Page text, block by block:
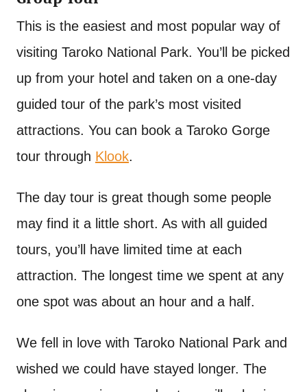
This is the easiest and most popular way of
visiting Taroko National Park. You’ll be picked
up from your hotel and taken on a one-day
guided tour of the park’s most visited
attractions. You can book a Taroko Gorge
tour through Klook.
The day tour is great though some people
may find it a little short. As with all guided
tours, you’ll have limited time at each
attraction. The longest time we spent at any
one spot was about an hour and a half.
We fell in love with Taroko National Park and
wished we could have stayed longer. The